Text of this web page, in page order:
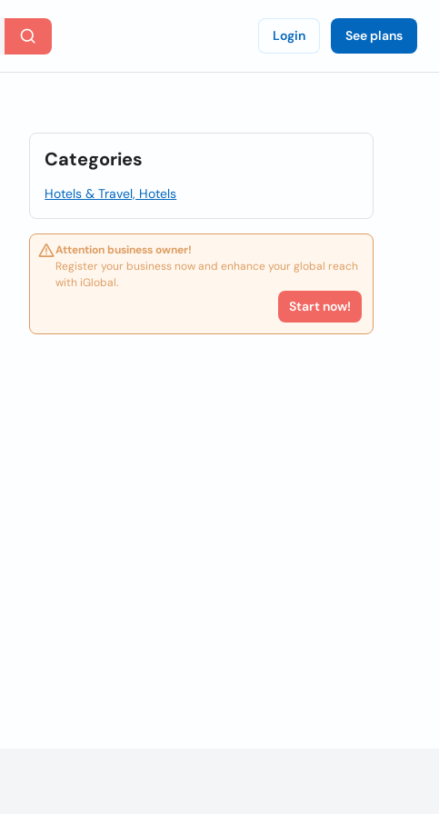
Login See plans
Categories
Hotels & Travel, Hotels
Attention business owner!
Register your business now and enhance your global reach
with iGlobal.
Start now!